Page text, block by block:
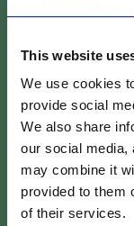
This website
We use cookies
provide social
We also share
our social media,
may combine it
provided to them
of their services.